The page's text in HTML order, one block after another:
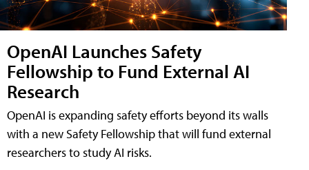
OpenAI Launches Safety
Fellowship to Fund External AI
Research
OpenAI is expanding safety efforts beyond its walls
with a new Safety Fellowship that will fund external
researchers to study AI risks.